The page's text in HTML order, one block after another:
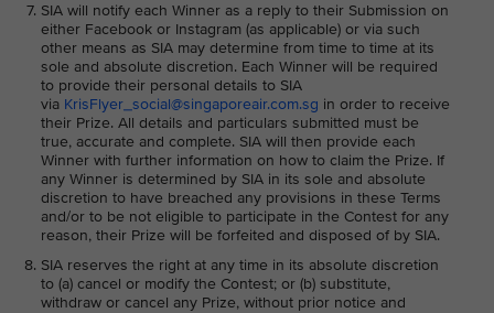
SIA will notify each Winner as a reply to their Submission on
either Facebook or Instagram (as applicable) or via such
other means as SIA may determine from time to time at its
sole and absolute discretion. Each Winner will be required
to provide their personal details to SIA
via KrisFlyer_social@singaporeair.com.sg in order to receive
their Prize. All details and particulars submitted must be
true, accurate and complete. SIA will then provide each
Winner with further information on how to claim the Prize. If
any Winner is determined by SIA in its sole and absolute
discretion to have breached any provisions in these Terms
and/or to be not eligible to participate in the Contest for any
reason, their Prize will be forfeited and disposed of by SIA.
SIA reserves the right at any time in its absolute discretion
to (a) cancel or modify the Contest; or (b) substitute,
withdraw or cancel any Prize, without prior notice and